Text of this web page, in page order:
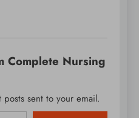
Complete Nursing
sent to your email.